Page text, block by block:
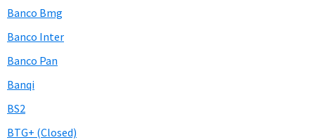
Banco Bmg
Banco Inter
Banco Pan
Banqi
BS2
BTG+ (Closed)